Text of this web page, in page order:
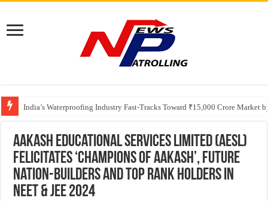
India’s Waterproofing Industry Fast-Tracks Toward ₹15,000 Crore Market
Founders Metals Grows Upper Antino Gold System; Down-Dip Extension
CUHK unveils 2026-2030 Strategic Plan: Leaping to Greatness
Aakash Educational Services Limited (AESL)
Felicitates ‘Champions of Aakash’, Future
Nation-Builders and Top Rank Holders in
NEET & JEE 2024